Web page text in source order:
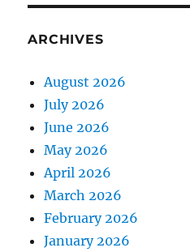
ARCHIVES
August 2026
July 2026
June 2026
May 2026
April 2026
March 2026
February 2026
January 2026